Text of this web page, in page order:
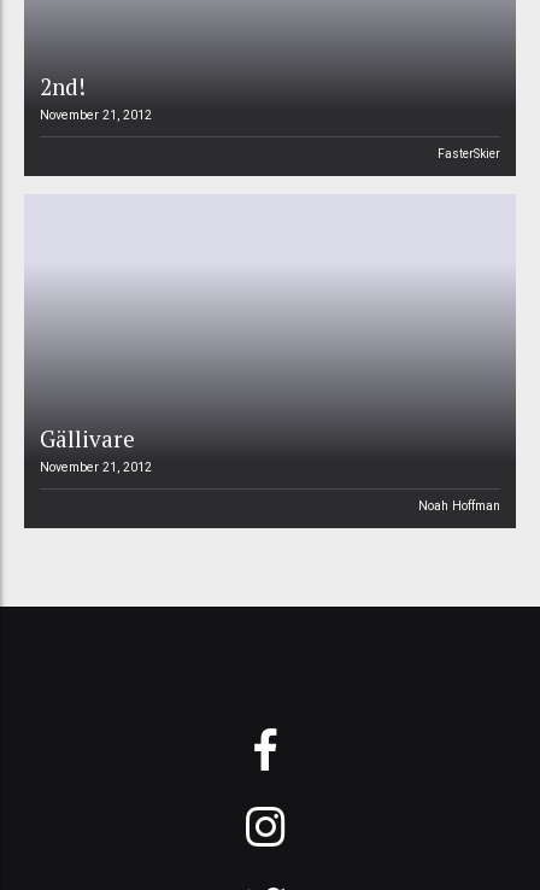
2nd!
November 21, 2012
FasterSkier
Gällivare
November 21, 2012
Noah Hoffman